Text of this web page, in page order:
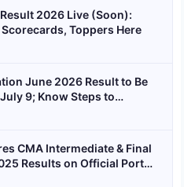
2026 Live (Soon):
Scorecards, Toppers Here
June 2026 Result to Be
9; Know Steps to
CMA Intermediate & Final
Results on Official Portal,
Here